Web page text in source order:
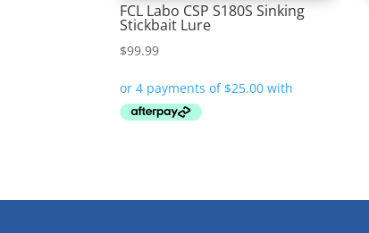
FCL Labo CSP S180S Sinking
Stickbait Lure
$99.99